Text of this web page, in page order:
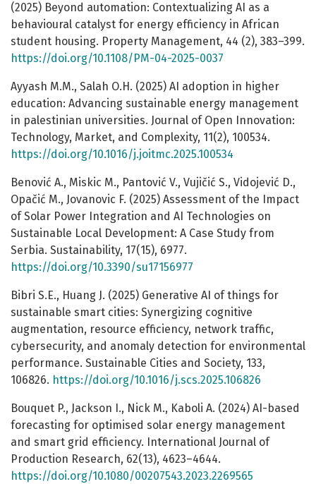
(2025) Beyond automation: Contextualizing AI as a
behavioural catalyst for energy efficiency in African
student housing. Property Management, 44 (2), 383–399.
https://doi.org/10.1108/PM-04-2025-0037
Ayyash M.M., Salah O.H. (2025) AI adoption in higher
education: Advancing sustainable energy management
in palestinian universities. Journal of Open Innovation:
Technology, Market, and Complexity, 11(2), 100534.
https://doi.org/10.1016/j.joitmc.2025.100534
Benović A., Miskic M., Pantović V., Vujičić S., Vidojević D.,
Opačić M., Jovanovic F. (2025) Assessment of the Impact
of Solar Power Integration and AI Technologies on
Sustainable Local Development: A Case Study from
Serbia. Sustainability, 17(15), 6977.
https://doi.org/10.3390/su17156977
Bibri S.E., Huang J. (2025) Generative AI of things for
sustainable smart cities: Synergizing cognitive
augmentation, resource efficiency, network traffic,
cybersecurity, and anomaly detection for environmental
performance. Sustainable Cities and Society, 133,
106826. https://doi.org/10.1016/j.scs.2025.106826
Bouquet P., Jackson I., Nick M., Kaboli A. (2024) AI-based
forecasting for optimised solar energy management
and smart grid efficiency. International Journal of
Production Research, 62(13), 4623–4644.
https://doi.org/10.1080/00207543.2023.2269565